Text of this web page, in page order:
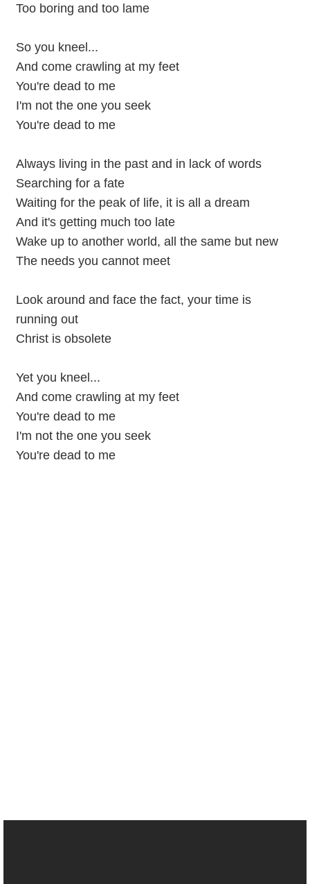
Too boring and too lame
So you kneel...
And come crawling at my feet
You're dead to me
I'm not the one you seek
You're dead to me
Always living in the past and in lack of words
Searching for a fate
Waiting for the peak of life, it is all a dream
And it's getting much too late
Wake up to another world, all the same but new
The needs you cannot meet
Look around and face the fact, your time is
running out
Christ is obsolete
Yet you kneel...
And come crawling at my feet
You're dead to me
I'm not the one you seek
You're dead to me